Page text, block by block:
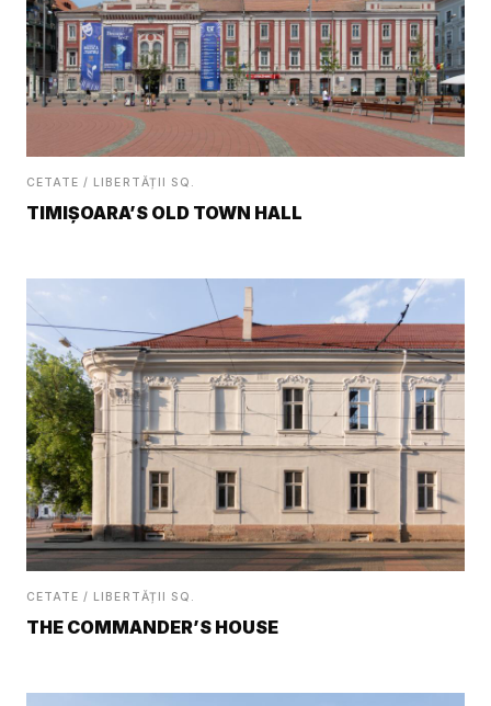
CETATE / LIBERTĂȚII SQ.
TIMIȘOARA’S OLD TOWN HALL
CETATE / LIBERTĂȚII SQ.
THE COMMANDER’S HOUSE